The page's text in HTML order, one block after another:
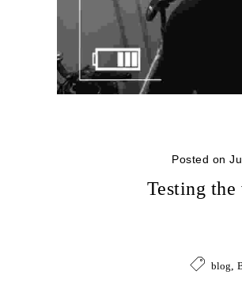
Posted on
Testing
blog